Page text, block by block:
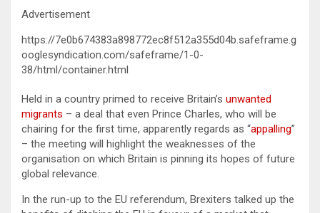
Advertisement
https://7e0b674383a898772ec8f512a355d04b.safeframe.g
ooglesyndication.com/safeframe/1-0-
38/html/container.html
Held in a country primed to receive Britain’s unwanted
migrants – a deal that even Prince Charles, who will be
chairing for the first time, apparently regards as “appalling”
– the meeting will highlight the weaknesses of the
organisation on which Britain is pinning its hopes of future
global relevance.
In the run-up to the EU referendum, Brexiters talked up the